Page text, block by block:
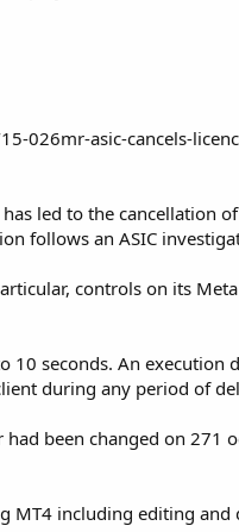
026mr-asic-cancels-
led to the cancellation
follows an ASIC
controls on its
seconds. An execution
during any period of
been changed on 271
MT4 including editing